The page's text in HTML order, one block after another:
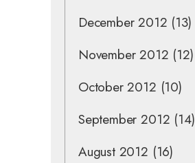
December 2012 (13)
November 2012 (12)
October 2012 (10)
September 2012 (14)
August 2012 (16)